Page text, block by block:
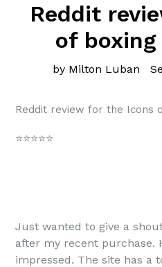
Reddit
of
by Milton Luban
Reddit review for the Icons
⭐️⭐️⭐️⭐️⭐️
Just wanted to give a
after my recent purchase.
impressed. The site has a